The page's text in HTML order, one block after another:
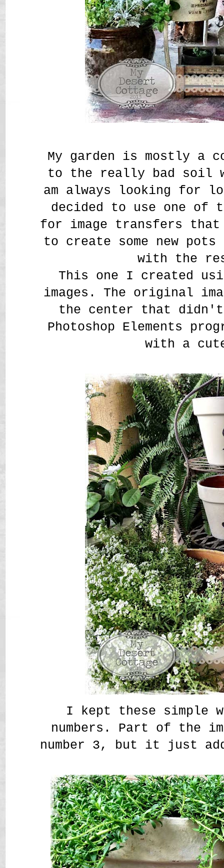
My garden is mostly a
to the really bad soil
am always looking for
decided to use one of
for image transfers
to create some new
with the
This one I created
images. The original
the center that
Photoshop Elements
with a
I kept these simple
numbers. Part of the
number 3, but it just